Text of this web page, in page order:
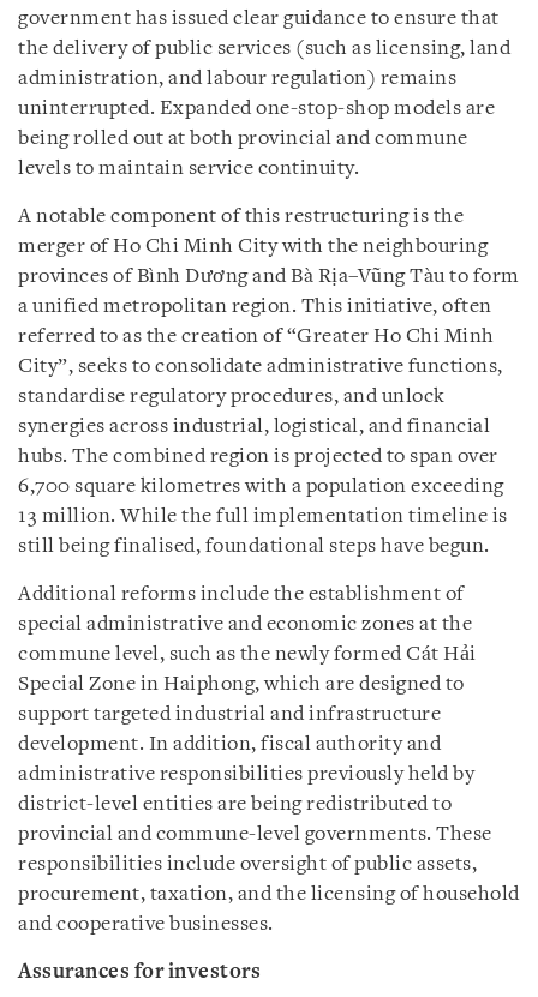
government has issued clear guidance to ensure that
the delivery of public services (such as licensing, land
administration, and labour regulation) remains
uninterrupted. Expanded one-stop-shop models are
being rolled out at both provincial and commune
levels to maintain service continuity.
A notable component of this restructuring is the
merger of Ho Chi Minh City with the neighbouring
provinces of Bình Dương and Bà Rịa–Vũng Tàu to form
a unified metropolitan region. This initiative, often
referred to as the creation of “Greater Ho Chi Minh
City”, seeks to consolidate administrative functions,
standardise regulatory procedures, and unlock
synergies across industrial, logistical, and financial
hubs. The combined region is projected to span over
6,700 square kilometres with a population exceeding
13 million. While the full implementation timeline is
still being finalised, foundational steps have begun.
Additional reforms include the establishment of
special administrative and economic zones at the
commune level, such as the newly formed Cát Hải
Special Zone in Haiphong, which are designed to
support targeted industrial and infrastructure
development. In addition, fiscal authority and
administrative responsibilities previously held by
district-level entities are being redistributed to
provincial and commune-level governments. These
responsibilities include oversight of public assets,
procurement, taxation, and the licensing of household
and cooperative businesses.
Assurances for investors